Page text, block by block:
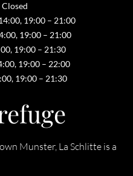
Closed
19:00 – 21:00
19:00 – 21:00
19:00 – 21:30
19:00 – 22:00
19:00 – 21:30
Munster, La Schlitte is a